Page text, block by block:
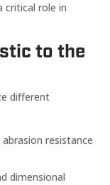
critical role in
to the
different
resistance
dimensional